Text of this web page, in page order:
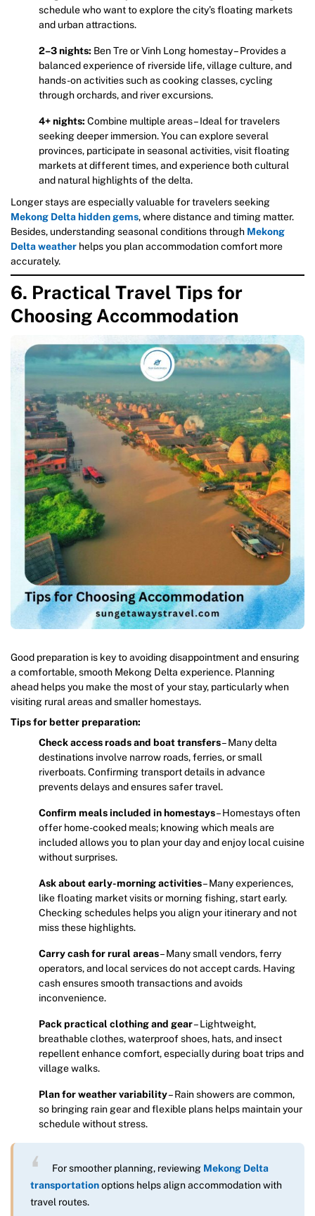
schedule who want to explore the city’s floating markets
and urban attractions.
2–3 nights: Ben Tre or Vinh Long homestay – Provides a
balanced experience of riverside life, village culture, and
hands-on activities such as cooking classes, cycling
through orchards, and river excursions.
4+ nights: Combine multiple areas – Ideal for travelers
seeking deeper immersion. You can explore several
provinces, participate in seasonal activities, visit floating
markets at different times, and experience both cultural
and natural highlights of the delta.
Longer stays are especially valuable for travelers seeking
Mekong Delta hidden gems, where distance and timing matter.
Besides, understanding seasonal conditions through Mekong
Delta weather helps you plan accommodation comfort more
accurately.
6. Practical Travel Tips for
Choosing Accommodation
Good preparation is key to avoiding disappointment and ensuring
a comfortable, smooth Mekong Delta experience. Planning
ahead helps you make the most of your stay, particularly when
visiting rural areas and smaller homestays.
Tips for better preparation:
Check access roads and boat transfers– Many delta
destinations involve narrow roads, ferries, or small
riverboats. Confirming transport details in advance
prevents delays and ensures safer travel.
Confirm meals included in homestays– Homestays often
offer home-cooked meals; knowing which meals are
included allows you to plan your day and enjoy local cuisine
without surprises.
Ask about early-morning activities– Many experiences,
like floating market visits or morning fishing, start early.
Checking schedules helps you align your itinerary and not
miss these highlights.
Carry cash for rural areas– Many small vendors, ferry
operators, and local services do not accept cards. Having
cash ensures smooth transactions and avoids
inconvenience.
Pack practical clothing and gear– Lightweight,
breathable clothes, waterproof shoes, hats, and insect
repellent enhance comfort, especially during boat trips and
village walks.
Plan for weather variability– Rain showers are common,
so bringing rain gear and flexible plans helps maintain your
schedule without stress.
For smoother planning, reviewing Mekong Delta
transportationoptions helps align accommodation with
travel routes.